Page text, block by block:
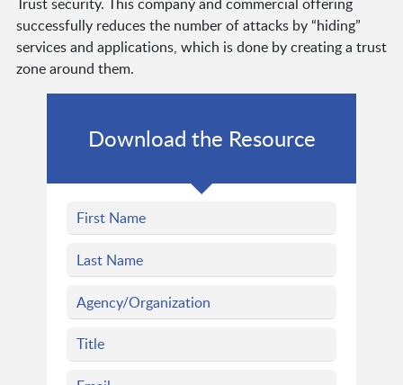
successfully reduces the number of attacks by “hiding”
services and applications, which is done by creating a trust
zone around them.
Download the Resource